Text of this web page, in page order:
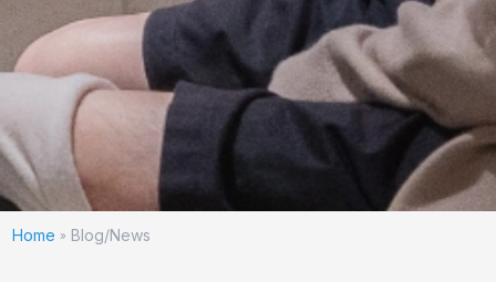
Home » Blog/News